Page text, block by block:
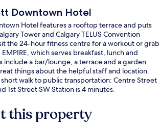
Downtown Hotel
Hotel features a rooftop terrace and puts
Tower and Calgary TELUS Convention
the 24-hour fitness centre for a workout or grab
which serves breakfast, lunch and
include a bar/lounge, a terrace and a garden.
things about the helpful staff and location.
walk to public transportation: Centre Street
1st Street SW Station is 4 minutes.
this property